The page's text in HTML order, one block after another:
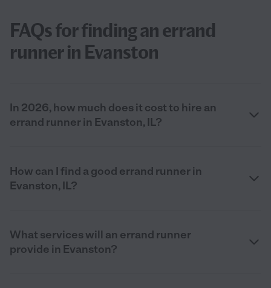
FAQs for finding an errand
runner in Evanston
In 2026, how much does it cost to hire an
errand runner in Evanston, IL?
How can I find a good errand runner in
Evanston, IL?
What services will an errand runner
provide in Evanston?